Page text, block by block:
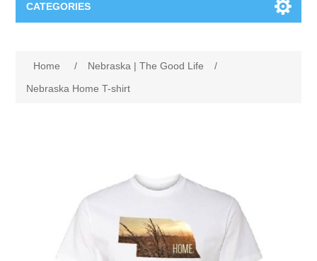
CATEGORIES
Omaha Lancers Hockey
Nebraska | The Good Life
Home / Nebraska | The Good Life
/
Nebraska Home T-shirt